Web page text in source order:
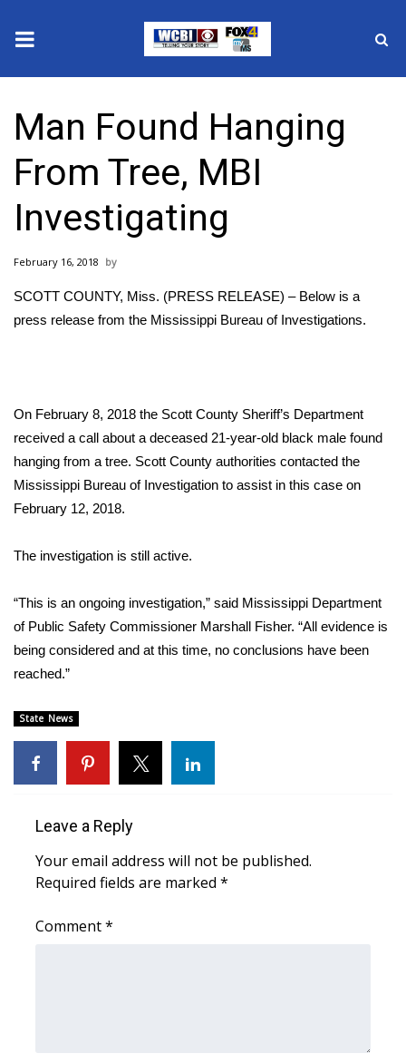
2025 Municipal Elections
Crime
Local News
National/World News
MidMorning with WCBI
WCBI Sunrise Saturday
Sports
2026 High School Football Tour
2025 High School Football Tour
Weather
Latest Forecast
Interactive Radar & Alerts
Area Closings
Local River Forecast
Man Found Hanging
From Tree, MBI
Investigating
February 16, 2018
SCOTT COUNTY, Miss. (PRESS RELEASE) – Below is a
press release from the Mississippi Bureau of Investigations.
On February 8, 2018 the Scott County Sheriff’s Department
received a call about a deceased 21-year-old black male found
hanging from a tree. Scott County authorities contacted the
Mississippi Bureau of Investigation to assist in this case on
February 12, 2018.
The investigation is still active.
“This is an ongoing investigation,” said Mississippi Department
of Public Safety Commissioner Marshall Fisher. “All evidence is
being considered and at this time, no conclusions have been
reached.”
State News
Leave a Reply
Your email address will not be published.
Required fields are marked *
Comment*